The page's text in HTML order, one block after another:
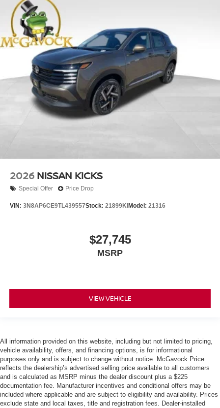
2026 NISSAN KICKS
Special Offer Price Drop
VIN: 3N8AP6CE9TL439557Stock: 21899KI Model: 21316
$27,745
MSRP
VIEW VEHICLE
All information provided on this website, including but not limited to pricing,
vehicle availability, offers, and financing options, is for informational
purposes only and is subject to change without notice. McGavock Price
reflects the dealership’s advertised selling price available to all customers
and is calculated as MSRP minus the dealer discount plus a $225
documentation fee. Manufacturer incentives and conditional offers may be
included where applicable and are subject to eligibility and availability. Prices
exclude state and local taxes, title and registration fees. Dealer-installed